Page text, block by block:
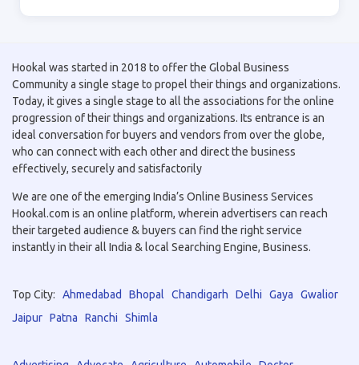
Hookal was started in 2018 to offer the Global Business
Community a single stage to propel their things and organizations.
Today, it gives a single stage to all the associations for the online
progression of their things and organizations. Its entrance is an
ideal conversation for buyers and vendors from over the globe,
who can connect with each other and direct the business
effectively, securely and satisfactorily
We are one of the emerging India’s Online Business Services
Hookal.com is an online platform, wherein advertisers can reach
their targeted audience & buyers can find the right service
instantly in their all India & local Searching Engine, Business.
Top City: Ahmedabad Bhopal Chandigarh Delhi Gaya
Gwalior
Jaipur Patna Ranchi Shimla